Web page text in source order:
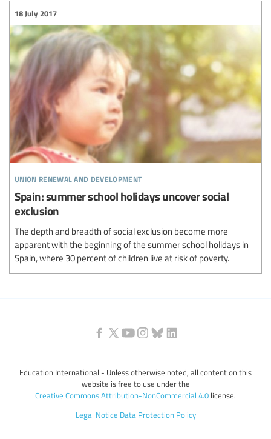
union renewal and development
18 July 2017
Spain: summer school holidays uncover social
exclusion
The depth and breadth of social exclusion become more
apparent with the beginning of the summer school holidays in
Spain, where 30 percent of children live at risk of poverty.
Education International - Unless otherwise noted, all content on this
website is free to use under the
Creative Commons Attribution-NonCommercial 4.0 license.
Legal Notice Data Protection Policy